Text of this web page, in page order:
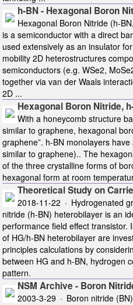
h-BN - Hexagonal Boron
Hexagonal Boron Nitride (h-
is a semiconductor with a direct
used extensively as an insulator
mobility 2D heterostructures
semiconductors (e.g. WSe2,
together via van der Waals
2D ...
Hexagonal Boron Nitride,
With a honeycomb structure
similar to graphene, hexagonal
graphene”. h-BN monolayers
similar to graphene).. The
of the three crystalline forms of
hexagonal form at room
Theoretical Study on
2018-11-22 · Hydrogenated
nitride (h-BN) heterobilayer is an
performance field effect transistor.
of HG/h-BN heterobilayer are
principles calculations by
between HG and h-BN, hydrogen
pattern.
NSM Archive - Boron
2003-3-29 · Boron nitride